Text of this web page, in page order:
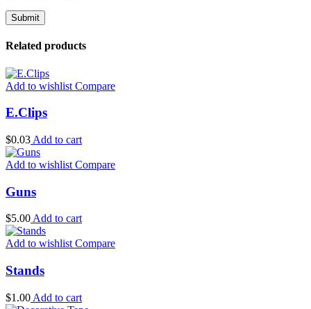
Related products
Add to wishlist Compare
E.Clips
$0.03 Add to cart
Add to wishlist Compare
Guns
$5.00Add to cart
Add to wishlistCompare
Stands
$1.00 Add to cart